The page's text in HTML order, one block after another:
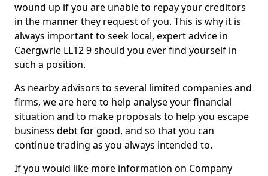
wound up if you are unable to repay your creditors
in the manner they request of you. This is why it is
always important to seek local, expert advice in
Caergwrle LL12 9 should you ever find yourself in
such a position.
As nearby advisors to several limited companies and
firms, we are here to help analyse your financial
situation and to make proposals to help you escape
business debt for good, and so that you can
continue trading as you always intended to.
If you would like more information on Company